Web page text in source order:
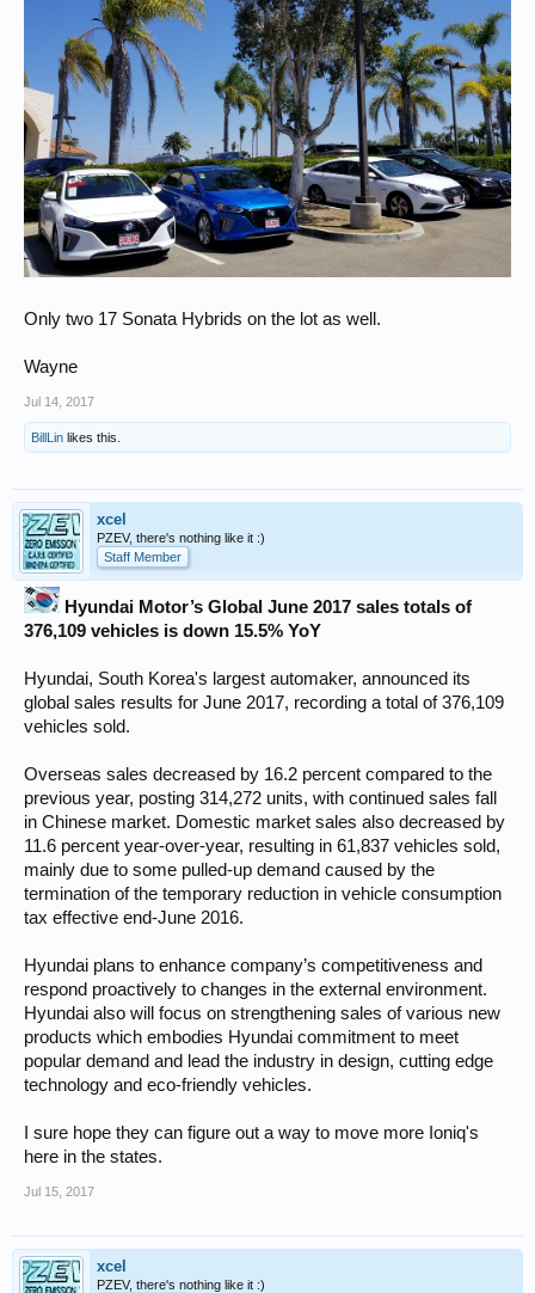
Only two 17 Sonata Hybrids on the lot as well.
Wayne
Jul 14, 2017
BillLin likes this.
xcel
PZEV, there's nothing like it :)
Staff Member
Hyundai Motor’s Global June 2017 sales totals of
376,109 vehicles is down 15.5% YoY
Hyundai, South Korea's largest automaker, announced its
global sales results for June 2017, recording a total of 376,109
vehicles sold.
Overseas sales decreased by 16.2 percent compared to the
previous year, posting 314,272 units, with continued sales fall
in Chinese market. Domestic market sales also decreased by
11.6 percent year-over-year, resulting in 61,837 vehicles sold,
mainly due to some pulled-up demand caused by the
termination of the temporary reduction in vehicle consumption
tax effective end-June 2016.
Hyundai plans to enhance company’s competitiveness and
respond proactively to changes in the external environment.
Hyundai also will focus on strengthening sales of various new
products which embodies Hyundai commitment to meet
popular demand and lead the industry in design, cutting edge
technology and eco-friendly vehicles.
I sure hope they can figure out a way to move more Ioniq's
here in the states.
Jul 15, 2017
xcel
PZEV, there's nothing like it :)